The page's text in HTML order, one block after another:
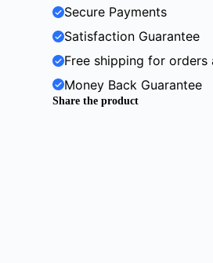
Secure Payments
Satisfaction Guarantee
Free shipping for orders
Money Back Guarantee
Share the product